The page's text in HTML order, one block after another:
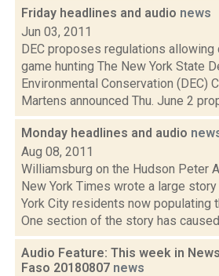
Friday headlines and audio news
Jun 03, 2011
DEC proposes regulations
game hunting The New York State
Environmental Conservation (DEC)
Martens announced Thu. June 2
Monday headlines and audio
Aug 08, 2011
Williamsburg on the Hudson Peter
New York Times wrote a large
York City residents now populating
One section of the story has
Audio Feature: This week in
Faso 20180807 news